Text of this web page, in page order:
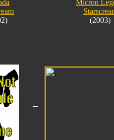
Micron
(2003)